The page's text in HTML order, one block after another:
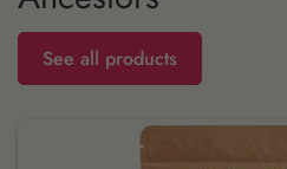
See all products
Speak Now...